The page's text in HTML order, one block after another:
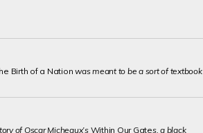
Birth of a Nation was meant to be a sort of textbook
of Oscar Micheaux’s Within Our Gates, a black